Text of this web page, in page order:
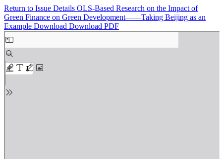
Return to Issue Details OLS-Based Research on the Impact of
Green Finance on Green Development——Taking Beijing as an
Example Download Download PDF